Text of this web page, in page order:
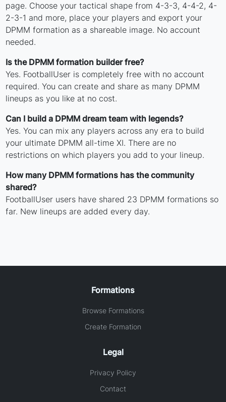
page. Choose your tactical shape from 4-3-3, 4-4-2, 4-
2-3-1 and more, place your players and export your
DPMM formation as a shareable image. No account
needed.
Is the DPMM formation builder free?
Yes. FootballUser is completely free with no account
required. You can create and share as many DPMM
lineups as you like at no cost.
Can I build a DPMM dream team with legends?
Yes. You can mix any players across any era to build
your ultimate DPMM all-time XI. There are no
restrictions on which players you add to your lineup.
How many DPMM formations has the community
shared?
FootballUser users have shared 23 DPMM formations so
far. New lineups are added every day.
Formations
Browse Formations
Create Formation
Legal
Privacy Policy
Contact